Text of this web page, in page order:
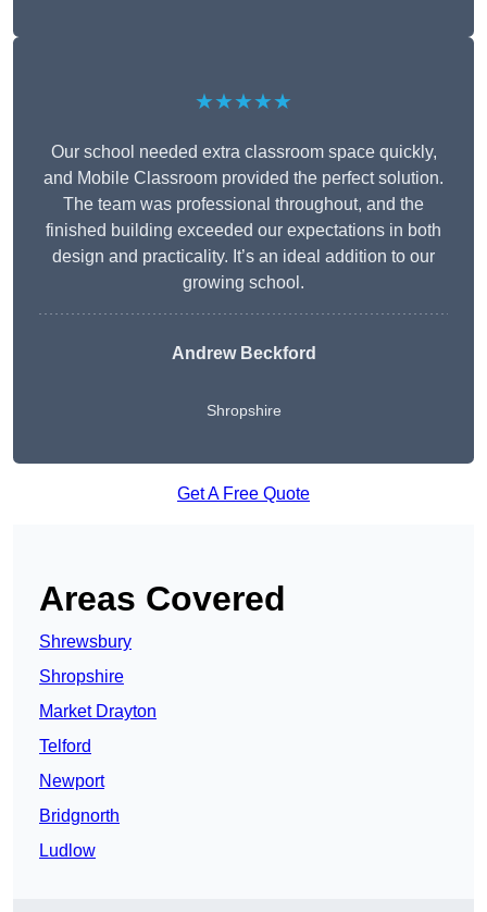
★★★★★
Our school needed extra classroom space quickly,
and Mobile Classroom provided the perfect solution.
The team was professional throughout, and the
finished building exceeded our expectations in both
design and practicality. It’s an ideal addition to our
growing school.
Andrew Beckford
Shropshire
Get A Free Quote
Areas Covered
Shrewsbury
Shropshire
Market Drayton
Telford
Newport
Bridgnorth
Ludlow